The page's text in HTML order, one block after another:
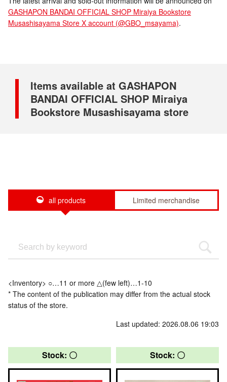
GASHAPON BANDAI OFFICIAL SHOP Miraiya Bookstore
Musashisayama Store X account (@GBO_msayama).
Items available at GASHAPON
BANDAI OFFICIAL SHOP Miraiya
Bookstore Musashisayama store
all products Limited merchandise
<Inventory> ○…11 or more △(few left)…1-10
* The content of the publication may differ from the actual stock
status of the store.
Last updated: 2026.08.06 19:03
Stock: 〇 Stock: 〇